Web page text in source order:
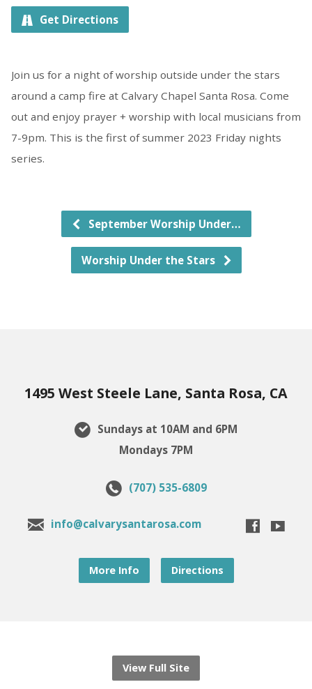
Get Directions
Join us for a night of worship outside under the stars
around a camp fire at Calvary Chapel Santa Rosa. Come
out and enjoy prayer + worship with local musicians from
7-9pm. This is the first of summer 2023 Friday nights
series.
September Worship Under…
Worship Under the Stars
1495 West Steele Lane, Santa Rosa, CA
Sundays at 10AM and 6PM
Mondays 7PM
(707) 535-6809
info@calvarysantarosa.com
More Info Directions
View Full Site